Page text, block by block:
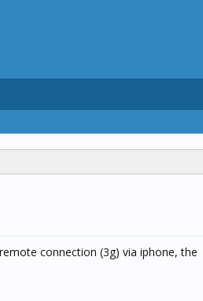
connection (3g) via iphone, the